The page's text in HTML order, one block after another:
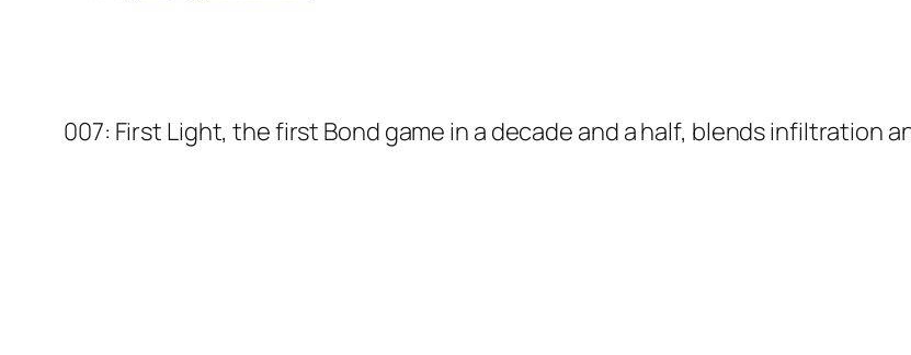
007: First Light, the first Bond game in a decade and a half, blends infiltration